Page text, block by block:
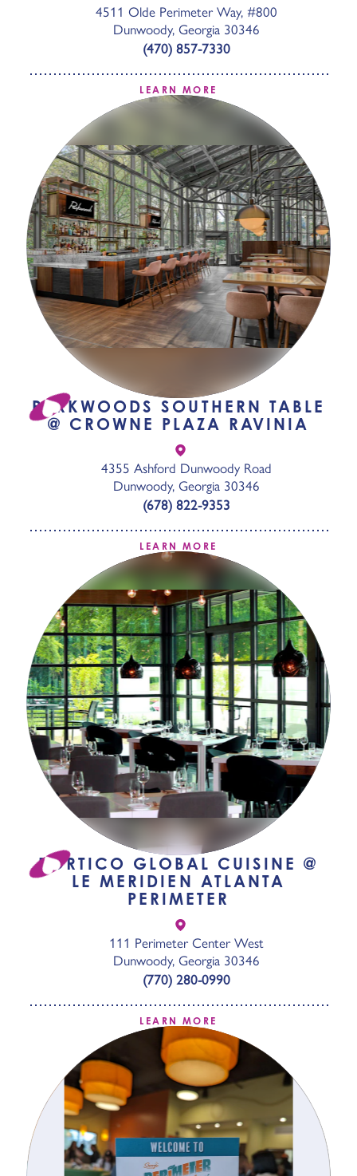
4511 Olde Perimeter Way, #800
Dunwoody, Georgia 30346
(470) 857-7330
LEARN MORE
PARKWOODS SOUTHERN TABLE
@ CROWNE PLAZA RAVINIA
4355 Ashford Dunwoody Road
Dunwoody, Georgia 30346
(678) 822-9353
LEARN MORE
PORTICO GLOBAL CUISINE @
LE MERIDIEN ATLANTA
PERIMETER
111 Perimeter Center West
Dunwoody, Georgia 30346
(770) 280-0990
LEARN MORE